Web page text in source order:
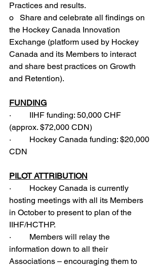
Practices and results.
o   Share and celebrate all findings on
the Hockey Canada Innovation
Exchange (platform used by Hockey
Canada and its Members to interact
and share best practices on Growth
and Retention).
FUNDING
·         IIHF funding: 50,000 CHF
(approx. $72,000 CDN)
·         Hockey Canada funding: $20,000
CDN
PILOT ATTRIBUTION
·         Hockey Canada is currently
hosting meetings with all its Members
in October to present to plan of the
IIHF/HCTHP.
·         Members will relay the
information down to all their
Associations – encouraging them to